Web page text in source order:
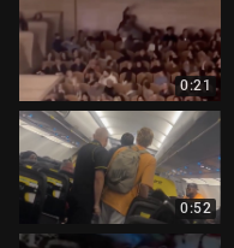
0:21
0:52